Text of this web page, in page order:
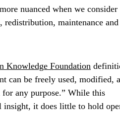
nuanced when we consider
redistribution, maintenance and
Knowledge Foundation
can be freely used, modified,
for any purpose.” While this
insight, it does little to hold